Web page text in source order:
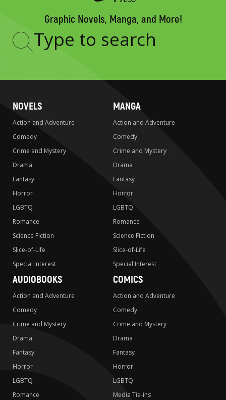
Graphic Novels, Manga, and More!
Type
NOVELS
Action and Adventure
Comedy
Crime and Mystery
Drama
Fantasy
Horror
LGBTQ
Romance
Science Fiction
Slice-of-Life
Special Interest
MANGA
Action and Adventure
Comedy
Crime and Mystery
Drama
Fantasy
Horror
LGBTQ
Romance
Science Fiction
Slice-of-Life
Special Interest
AUDIOBOOKS
Action and Adventure
Comedy
Crime and Mystery
Drama
Fantasy
Horror
LGBTQ
Romance
COMICS
Action and Adventure
Comedy
Crime and Mystery
Drama
Fantasy
Horror
LGBTQ
Media Tie-ins